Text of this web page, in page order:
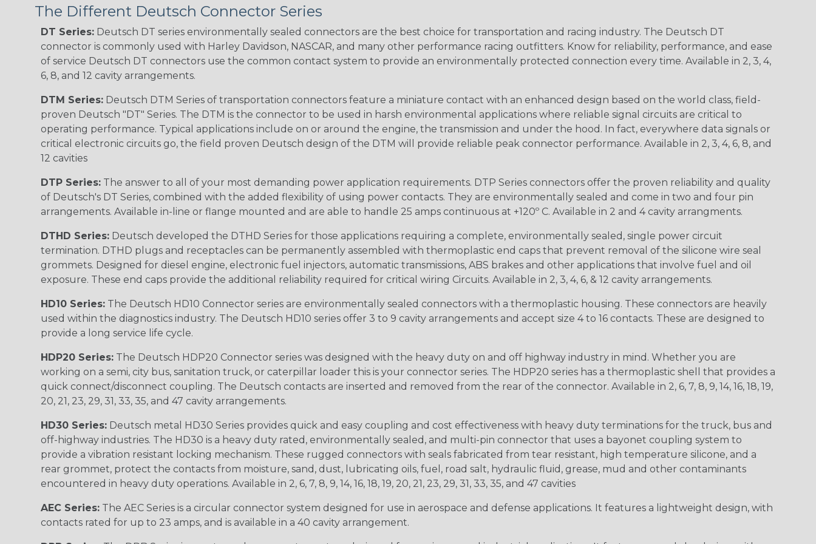
The Different Deutsch Connector Series
DT Series: Deutsch DT series environmentally sealed connectors are the best choice for transportation and racing industry. The Deutsch DT
connector is commonly used with Harley Davidson, NASCAR, and many other performance racing outfitters. Know for reliability, performance, and ease
of service Deutsch DT connectors use the common contact system to provide an environmentally protected connection every time. Available in 2, 3, 4,
6, 8, and 12 cavity arrangements.
DTM Series: Deutsch DTM Series of transportation connectors feature a miniature contact with an enhanced design based on the world class, field-
proven Deutsch "DT" Series. The DTM is the connector to be used in harsh environmental applications where reliable signal circuits are critical to
operating performance. Typical applications include on or around the engine, the transmission and under the hood. In fact, everywhere data signals or
critical electronic circuits go, the field proven Deutsch design of the DTM will provide reliable peak connector performance. Available in 2, 3, 4, 6, 8, and
12 cavities
DTP Series: The answer to all of your most demanding power application requirements. DTP Series connectors offer the proven reliability and quality
of Deutsch's DT Series, combined with the added flexibility of using power contacts. They are environmentally sealed and come in two and four pin
arrangements. Available in-line or flange mounted and are able to handle 25 amps continuous at +120º C. Available in 2 and 4 cavity arrangments.
DTHD Series: Deutsch developed the DTHD Series for those applications requiring a complete, environmentally sealed, single power circuit
termination. DTHD plugs and receptacles can be permanently assembled with thermoplastic end caps that prevent removal of the silicone wire seal
grommets. Designed for diesel engine, electronic fuel injectors, automatic transmissions, ABS brakes and other applications that involve fuel and oil
exposure. These end caps provide the additional reliability required for critical wiring Circuits. Available in 2, 3, 4, 6, & 12 cavity arrangements.
HD10 Series: The Deutsch HD10 Connector series are environmentally sealed connectors with a thermoplastic housing. These connectors are heavily
used within the diagnostics industry. The Deutsch HD10 series offer 3 to 9 cavity arrangements and accept size 4 to 16 contacts. These are designed to
provide a long service life cycle.
HDP20 Series: The Deutsch HDP20 Connector series was designed with the heavy duty on and off highway industry in mind. Whether you are
working on a semi, city bus, sanitation truck, or caterpillar loader this is your connector series. The HDP20 series has a thermoplastic shell that provides a
quick connect/disconnect coupling. The Deutsch contacts are inserted and removed from the rear of the connector. Available in 2, 6, 7, 8, 9, 14, 16, 18, 19,
20, 21, 23, 29, 31, 33, 35, and 47 cavity arrangements.
HD30 Series: Deutsch metal HD30 Series provides quick and easy coupling and cost effectiveness with heavy duty terminations for the truck, bus and
off-highway industries. The HD30 is a heavy duty rated, environmentally sealed, and multi-pin connector that uses a bayonet coupling system to
provide a vibration resistant locking mechanism. These rugged connectors with seals fabricated from tear resistant, high temperature silicone, and a
rear grommet, protect the contacts from moisture, sand, dust, lubricating oils, fuel, road salt, hydraulic fluid, grease, mud and other contaminants
encountered in heavy duty operations. Available in 2, 6, 7, 8, 9, 14, 16, 18, 19, 20, 21, 23, 29, 31, 33, 35, and 47 cavities
AEC Series: The AEC Series is a circular connector system designed for use in aerospace and defense applications. It features a lightweight design, with
contacts rated for up to 23 amps, and is available in a 40 cavity arrangement.